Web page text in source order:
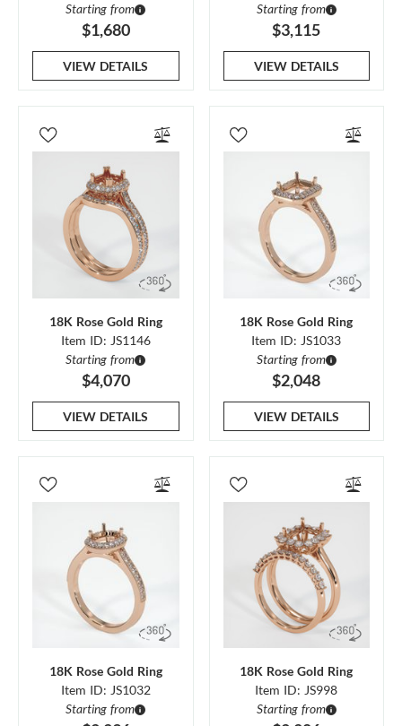
Starting from
$1,680
VIEW DETAILS
Starting from
$3,115
VIEW DETAILS
18K Rose Gold Ring
Item ID: JS1146
Starting from
$4,070
VIEW DETAILS
18K Rose Gold Ring
Item ID: JS1033
Starting from
$2,048
VIEW DETAILS
18K Rose Gold Ring
Item ID: JS1032
Starting from
18K Rose Gold Ring
Item ID: JS998
Starting from